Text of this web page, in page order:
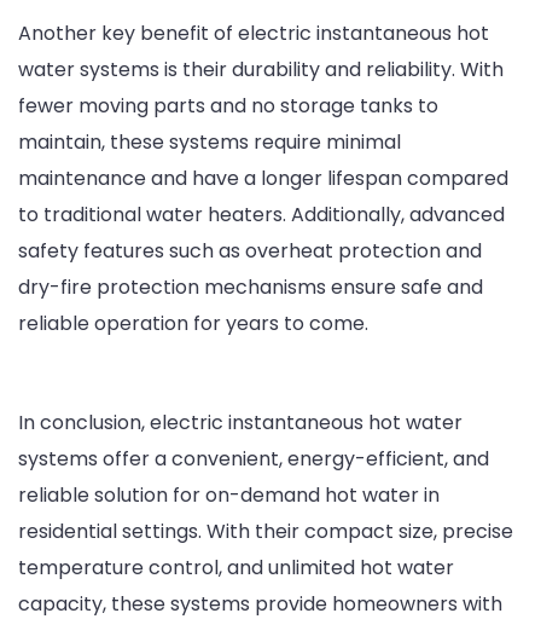
Another key benefit of electric instantaneous hot
water systems is their durability and reliability. With
fewer moving parts and no storage tanks to
maintain, these systems require minimal
maintenance and have a longer lifespan compared
to traditional water heaters. Additionally, advanced
safety features such as overheat protection and
dry-fire protection mechanisms ensure safe and
reliable operation for years to come.
In conclusion, electric instantaneous hot water
systems offer a convenient, energy-efficient, and
reliable solution for on-demand hot water in
residential settings. With their compact size, precise
temperature control, and unlimited hot water
capacity, these systems provide homeowners with